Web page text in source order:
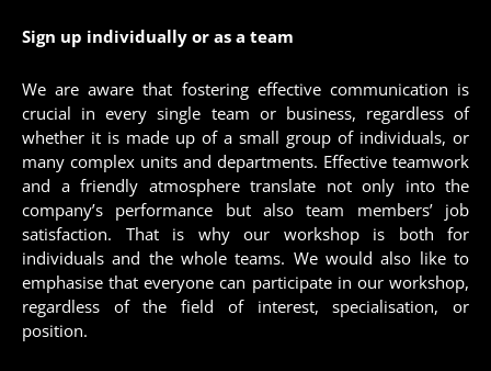
Sign up individually or as a team
We are aware that fostering effective communication is
crucial in every single team or business, regardless of
whether it is made up of a small group of individuals, or
many complex units and departments. Effective teamwork
and a friendly atmosphere translate not only into the
company’s performance but also team members’ job
satisfaction. That is why our workshop is both for
individuals and the whole teams. We would also like to
emphasise that everyone can participate in our workshop,
regardless of the field of interest, specialisation, or
position.